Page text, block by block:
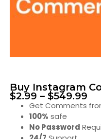
Buy Instagram
$2.99 – $549.99
Get Comments
100% safe
No Password